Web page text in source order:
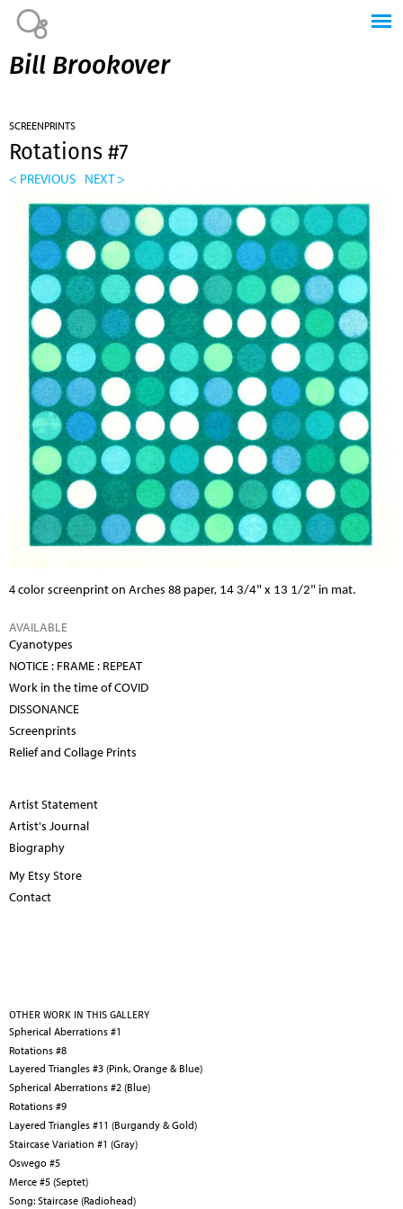
Bill Brookover
SCREENPRINTS
Rotations #7
< PREVIOUS NEXT >
4 color screenprint on Arches 88 paper, 14 3/4" x 13 1/2" in mat.
AVAILABLE
Cyanotypes
NOTICE : FRAME : REPEAT
Work in the time of COVID
DISSONANCE
Screenprints
Relief and Collage Prints
Artist Statement
Artist's Journal
Biography
My Etsy Store
Contact
OTHER WORK IN THIS GALLERY
Spherical Aberrations #1
Rotations #8
Layered Triangles #3 (Pink, Orange & Blue)
Spherical Aberrations #2 (Blue)
Rotations #9
Layered Triangles #11 (Burgandy & Gold)
Staircase Variation #1 (Gray)
Oswego #5
Merce #5 (Septet)
Song: Staircase (Radiohead)